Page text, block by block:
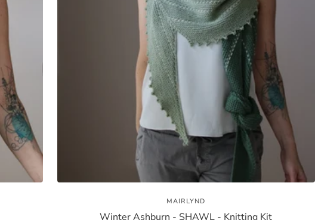
MAIRLYND
Winter Ashburn - SHAWL - Knitting Kit